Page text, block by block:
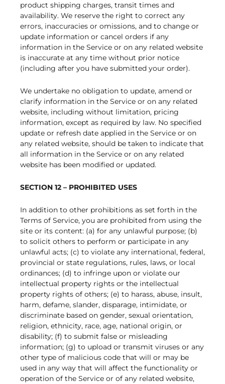
product shipping charges, transit times and
availability. We reserve the right to correct any
errors, inaccuracies or omissions, and to change or
update information or cancel orders if any
information in the Service or on any related website
is inaccurate at any time without prior notice
(including after you have submitted your order).
We undertake no obligation to update, amend or
clarify information in the Service or on any related
website, including without limitation, pricing
information, except as required by law. No specified
update or refresh date applied in the Service or on
any related website, should be taken to indicate that
all information in the Service or on any related
website has been modified or updated.
SECTION 12 – PROHIBITED USES
In addition to other prohibitions as set forth in the
Terms of Service, you are prohibited from using the
site or its content: (a) for any unlawful purpose; (b)
to solicit others to perform or participate in any
unlawful acts; (c) to violate any international, federal,
provincial or state regulations, rules, laws, or local
ordinances; (d) to infringe upon or violate our
intellectual property rights or the intellectual
property rights of others; (e) to harass, abuse, insult,
harm, defame, slander, disparage, intimidate, or
discriminate based on gender, sexual orientation,
religion, ethnicity, race, age, national origin, or
disability; (f) to submit false or misleading
information; (g) to upload or transmit viruses or any
other type of malicious code that will or may be
used in any way that will affect the functionality or
operation of the Service or of any related website,